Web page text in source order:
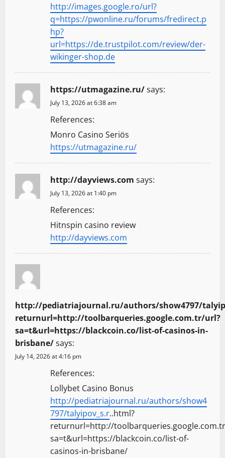
http://images.google.ro/url?
q=https://pwonline.ru/forums/fredirect.p
hp?
url=https://de.trustpilot.com/review/der-
wikinger-shop.de
https://utmagazine.ru/says:
July 13, 2026 at 6:38 am
References:
Monro Casino Seriös
https://utmagazine.ru/
http://dayviews.com says:
July 13, 2026 at 1:40 pm
References:
Hitnspin casino review
http://dayviews.com
http://pediatriajournal.ru/authors/show4797/
returnurl=http://toolbarqueries.google.com.tr/url?
sa=t&url=https://blackcoin.co/list-of-casinos-in-
brisbane/says:
July 14, 2026 at 4:16 pm
References:
Lollybet Casino Bonus
http://pediatriajournal.ru/authors/show4
797/talyipov_s.r..html?
returnurl=http://
sa=t&url=https://blackcoin.co/list-of-
casinos-in-brisbane/